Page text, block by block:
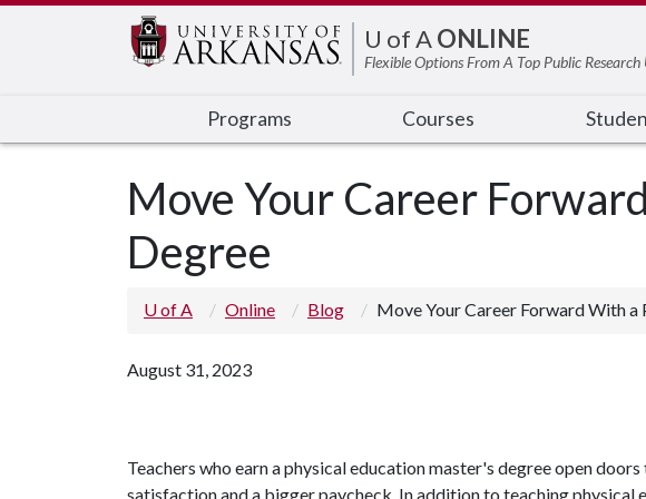
U of AONLINE
Flexible Options From A Top Public
Programs Courses
Move Your Career
Degree
U of A Online Blog Move Your Career Forward With a
August 31, 2023
Teachers who earn a physical education master's degree open
satisfaction and a bigger paycheck. In addition to teaching physical
Edit webpage